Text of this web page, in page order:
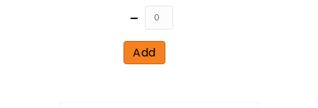
Quantity
Add